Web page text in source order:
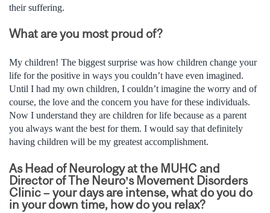
their suffering.
What are you most proud of?
My children! The biggest surprise was how children change your
life for the positive in ways you couldn’t have even imagined.
Until I had my own children, I couldn’t imagine the worry and of
course, the love and the concern you have for these individuals.
Now I understand they are children for life because as a parent
you always want the best for them. I would say that definitely
having children will be my greatest accomplishment.
As Head of Neurology at the MUHC and
Director of The Neuro’s Movement Disorders
Clinic – your days are intense, what do you do
in your down time, how do you relax?